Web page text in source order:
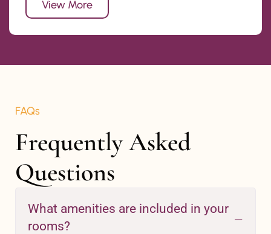
View More
FAQs
Frequently Asked
Questions
What amenities are included in your
rooms?